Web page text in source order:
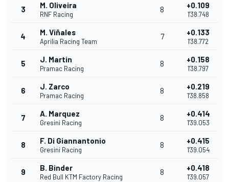
3 M. Oliveira
RNF Racing
8 +0.109
1'38.748
4 M. Viñales
Aprilia Racing Team
7 +0.133
1'38.772
5 J. Martin
Pramac Racing
8 +0.158
1'38.797
6 J. Zarco
Pramac Racing
8 +0.219
1'38.858
7 A. Marquez
Gresini Racing
8 +0.414
1'39.053
8 F. Di Giannantonio
Gresini Racing
8 +0.415
1'39.054
9 B. Binder
Red Bull KTM Factory Racing
8 +0.418
1'39.057